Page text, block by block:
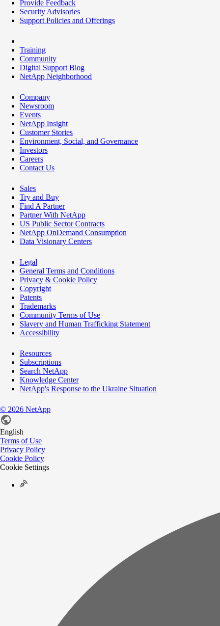
Provide Feedback
Security Advisories
Support Policies and Offerings
Training
Community
Digital Support Blog
NetApp Neighborhood
Company
Newsroom
Events
NetApp Insight
Customer Stories
Environment, Social, and Governance
Investors
Careers
Contact Us
Sales
Try and Buy
Find A Partner
Partner With NetApp
US Public Sector Contracts
NetApp OnDemand Consumption
Data Visionary Centers
Legal
General Terms and Conditions
Privacy & Cookie Policy
Copyright
Patents
Trademarks
Community Terms of Use
Slavery and Human Trafficking Statement
Accessibility
Resources
Subscriptions
Search NetApp
Knowledge Center
NetApp's Response to the Ukraine Situation
© 2026 NetApp
English
Terms of Use
Privacy Policy
Cookie Policy
Cookie Settings